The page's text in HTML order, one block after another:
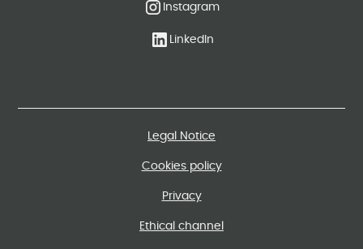
Instagram
LinkedIn
Legal Notice
Cookies policy
Privacy
Ethical channel